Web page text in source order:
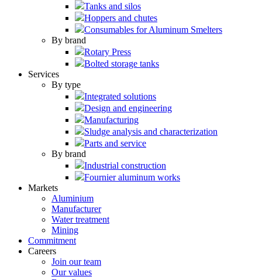
Tanks and silos
Hoppers and chutes
Consumables for Aluminum Smelters
By brand
Rotary Press
Bolted storage tanks
Services
By type
Integrated solutions
Design and engineering
Manufacturing
Sludge analysis and characterization
Parts and service
By brand
Industrial construction
Fournier aluminum works
Markets
Aluminium
Manufacturer
Water treatment
Mining
Commitment
Careers
Join our team
Our values